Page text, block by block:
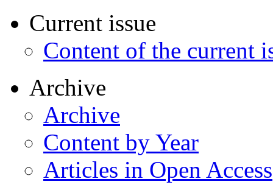
Current issue
Content of the current
Archive
Archive
Content by Year
Articles in Open Access